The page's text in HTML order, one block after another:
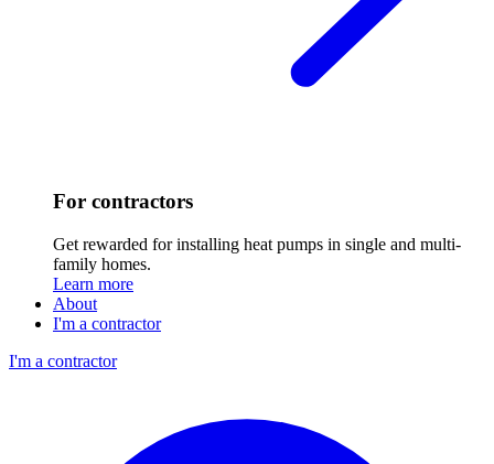
For contractors
Get rewarded for installing heat pumps in single and multi-
family homes.
Learn more
About
I'm a contractor
I'm a contractor